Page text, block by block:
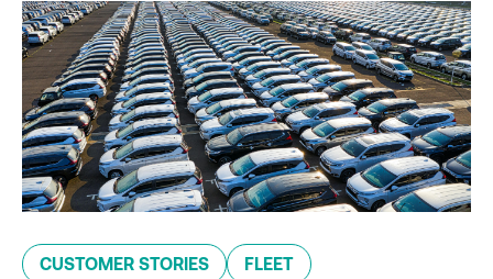
CUSTOMER STORIES FLEET